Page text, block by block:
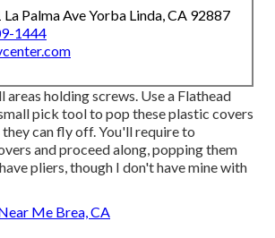
Palma Ave Yorba Linda, CA 92887
1444
areas holding screws. Use a Flathead
pick tool to pop these plastic covers
can fly off. You'll require to
and proceed along, popping them
pliers, though I don't have mine with
Me Brea, CA